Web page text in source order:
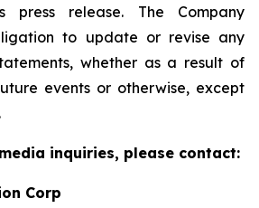
release. The Company
to update or revise any
whether as a result of
events or otherwise, except
inquiries, please contact:
Corp